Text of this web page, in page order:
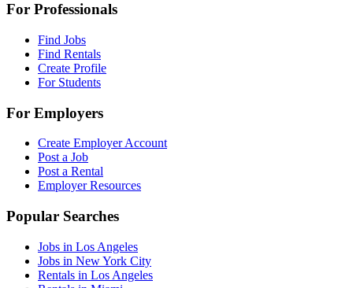
For Professionals
Find Jobs
Find Rentals
Create Profile
For Students
For Employers
Create Employer Account
Post a Job
Post a Rental
Employer Resources
Popular Searches
Jobs in Los Angeles
Jobs in New York City
Rentals in Los Angeles